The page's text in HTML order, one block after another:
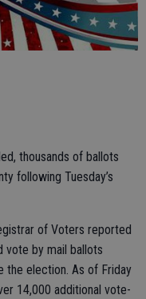
thousands of ballots
following Tuesday’s
of Voters reported
vote by mail ballots
the election. As of Friday
14,000 additional vote-